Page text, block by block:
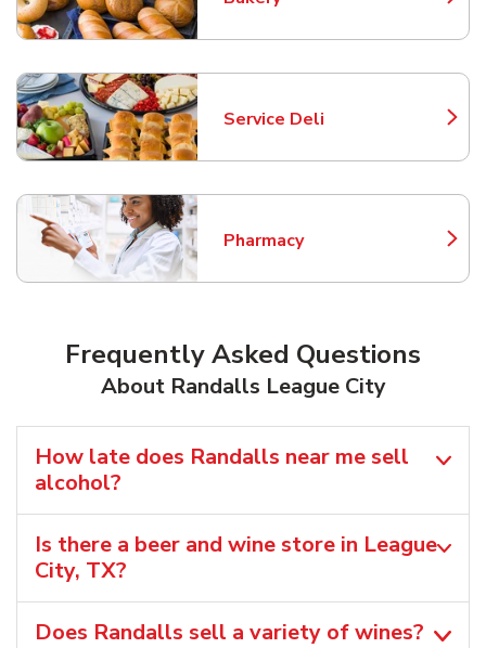
Link Opens in New Tab
Service Deli
Link Opens in New Tab
Pharmacy
Link Opens in New Tab
Frequently Asked Questions
About Randalls League City
How late does Randalls near me sell
alcohol?
Is there a beer and wine store in League
City, TX?
Does Randalls sell a variety of wines?